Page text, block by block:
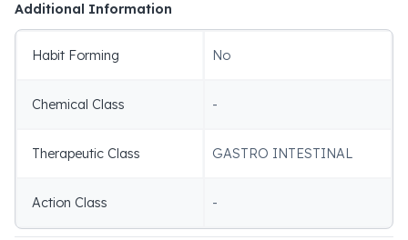
Additional Information
Habit Forming No
Chemical Class -
Therapeutic Class GASTRO INTESTINAL
Action Class -